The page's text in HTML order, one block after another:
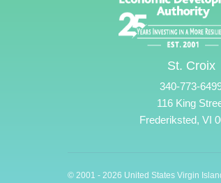
St. Croix
340-773-
116 King
Frederiksted, VI
© 2001 - 2026 United States Virgin